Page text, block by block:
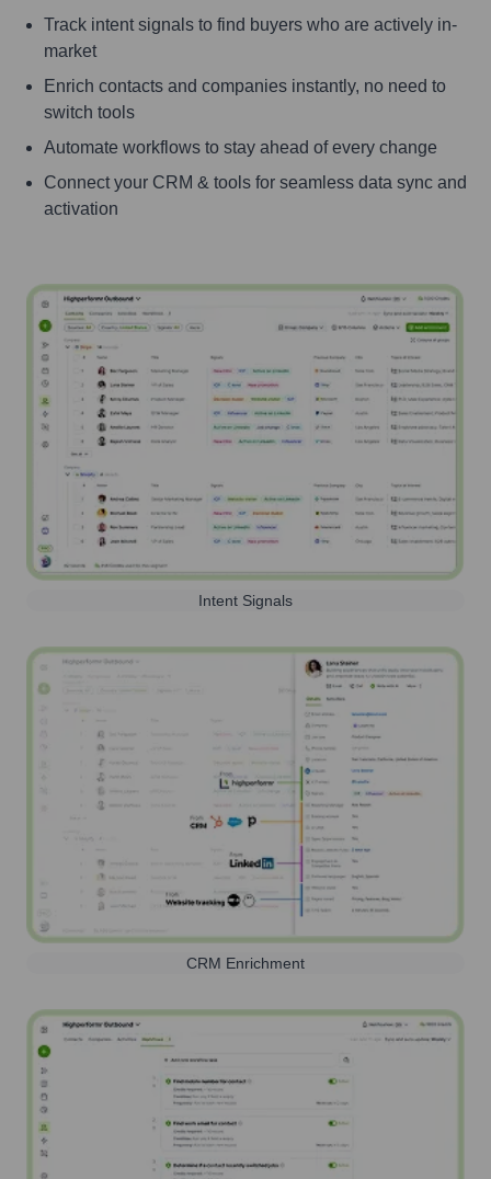
Track intent signals to find buyers who are actively in-
market
Enrich contacts and companies instantly, no need to
switch tools
Automate workflows to stay ahead of every change
Connect your CRM & tools for seamless data sync and
activation
Intent Signals
CRM Enrichment